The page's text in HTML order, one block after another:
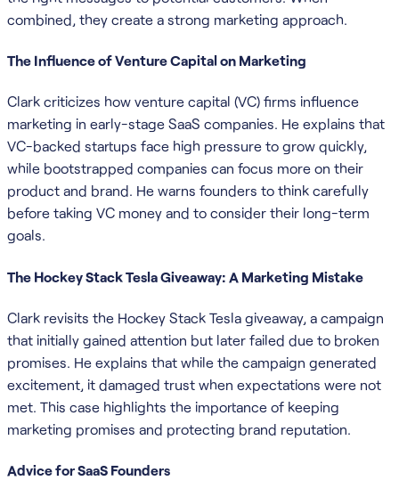
combined, they create a strong marketing approach.
The Influence of Venture Capital on Marketing
Clark criticizes how venture capital (VC) firms influence
marketing in early-stage SaaS companies. He explains that
VC-backed startups face high pressure to grow quickly,
while bootstrapped companies can focus more on their
product and brand. He warns founders to think carefully
before taking VC money and to consider their long-term
goals.
The Hockey Stack Tesla Giveaway: A Marketing Mistake
Clark revisits the Hockey Stack Tesla giveaway, a campaign
that initially gained attention but later failed due to broken
promises. He explains that while the campaign generated
excitement, it damaged trust when expectations were not
met. This case highlights the importance of keeping
marketing promises and protecting brand reputation.
Advice for SaaS Founders